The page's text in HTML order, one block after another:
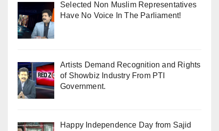
Selected Non Muslim Representatives
Have No Voice In The Parliament!
Artists Demand Recognition and Rights
of Showbiz Industry From PTI
Government.
Happy Independence Day from Sajid